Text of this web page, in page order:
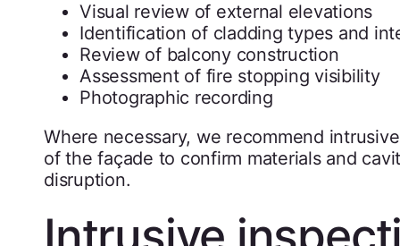
Visual review of external elevations
Identification of cladding types and
Review of balcony construction
Assessment of fire stopping visibility
Photographic recording
Where necessary, we recommend
of the façade to confirm materials and
disruption.